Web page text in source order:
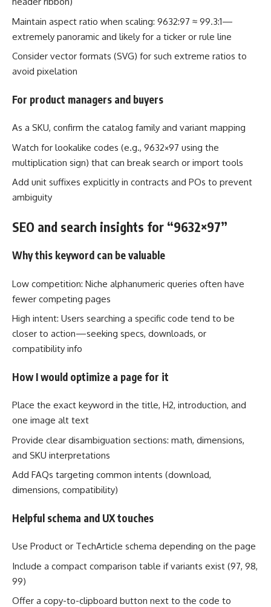
Maintain aspect ratio when scaling: 9632:97 ≈ 99.3:1—
extremely panoramic and likely for a ticker or rule line
Consider vector formats (SVG) for such extreme ratios to
avoid pixelation
For product managers and buyers
As a SKU, confirm the catalog family and variant mapping
Watch for lookalike codes (e.g., 9632×97 using the
multiplication sign) that can break search or import tools
Add unit suffixes explicitly in contracts and POs to prevent
ambiguity
SEO and search insights for “9632×97”
Why this keyword can be valuable
Low competition: Niche alphanumeric queries often have
fewer competing pages
High intent: Users searching a specific code tend to be
closer to action—seeking specs, downloads, or
compatibility info
How I would optimize a page for it
Place the exact keyword in the title, H2, introduction, and
one image alt text
Provide clear disambiguation sections: math, dimensions,
and SKU interpretations
Add FAQs targeting common intents (download,
dimensions, compatibility)
Helpful schema and UX touches
Use Product or TechArticle schema depending on the page
Include a compact comparison table if variants exist (97, 98,
99)
Offer a copy-to-clipboard button next to the code to